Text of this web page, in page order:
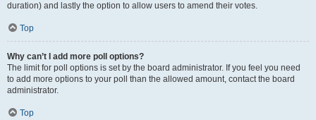
duration) and lastly the option to allow users to amend their votes.
Top
Why can’t I add more poll options?
The limit for poll options is set by the board administrator. If you feel you need
to add more options to your poll than the allowed amount, contact the board
administrator.
Top